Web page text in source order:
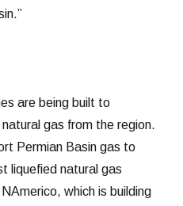
are being built to
gas from the region.
Permian Basin gas to
liquefied natural gas
which is building